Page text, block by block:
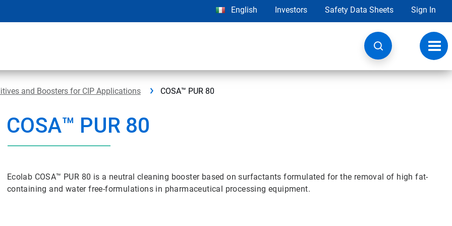
English Investors Safety Data Sheets Sign In
and Boosters for CIP Applications COSA™ PUR 80
COSA™ PUR 80
Ecolab COSA™ PUR 80 is a neutral cleaning booster based on surfactants formulated for the removal of high fat-
containing and water free-formulations in pharmaceutical processing equipment.